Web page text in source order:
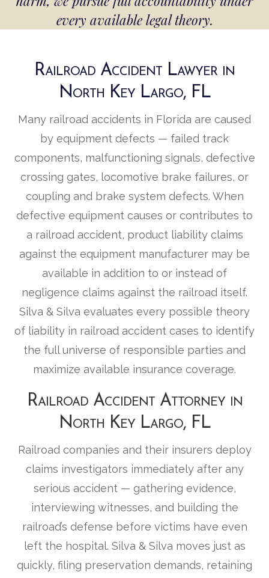
every available legal theory.
Railroad Accident Lawyer in
North Key Largo, FL
Many railroad accidents in Florida are caused
by equipment defects — failed track
components, malfunctioning signals, defective
crossing gates, locomotive brake failures, or
coupling and brake system defects. When
defective equipment causes or contributes to
a railroad accident, product liability claims
against the equipment manufacturer may be
available in addition to or instead of
negligence claims against the railroad itself.
Silva & Silva evaluates every possible theory
of liability in railroad accident cases to identify
the full universe of responsible parties and
maximize available insurance coverage.
Railroad Accident Attorney in
North Key Largo, FL
Railroad companies and their insurers deploy
claims investigators immediately after any
serious accident — gathering evidence,
interviewing witnesses, and building the
railroad’s defense before victims have even
left the hospital. Silva & Silva moves just as
quickly, filing preservation demands, retaining